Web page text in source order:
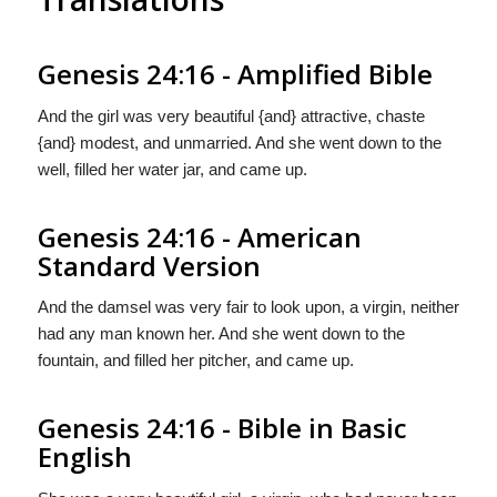
Genesis 24:16 - Amplified Bible
And the girl was very beautiful {and} attractive, chaste
{and} modest, and unmarried. And she went down to the
well, filled her water jar, and came up.
Genesis 24:16 - American
Standard Version
And the damsel was very fair to look upon, a virgin, neither
had any man known her. And she went down to the
fountain, and filled her pitcher, and came up.
Genesis 24:16 - Bible in Basic
English